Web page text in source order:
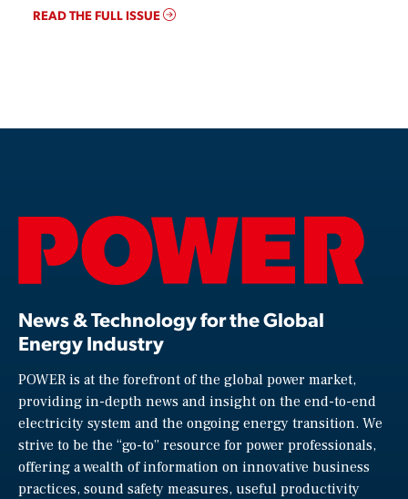
READ THE FULL ISSUE
News & Technology for the Global
Energy Industry
POWER is at the forefront of the global power market,
providing in-depth news and insight on the end-to-end
electricity system and the ongoing energy transition. We
strive to be the “go-to” resource for power professionals,
offering a wealth of information on innovative business
practices, sound safety measures, useful productivity